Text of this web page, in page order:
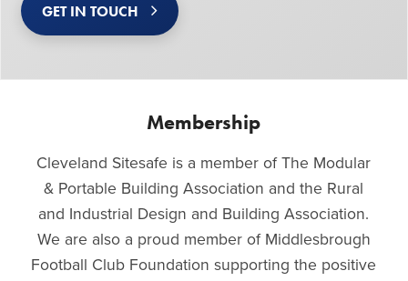
GET IN TOUCH
Membership
Cleveland Sitesafe is a member of The Modular
& Portable Building Association and the Rural
and Industrial Design and Building Association.
We are also a proud member of Middlesbrough
Football Club Foundation supporting the positive